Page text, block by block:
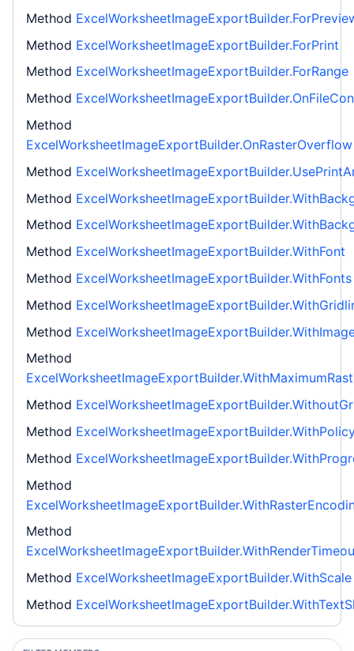
Method
Method ExcelWorksheetImageExportBuilder.ForPrint
Method ExcelWorksheetImageExportBuilder.ForRange
Method
Method
ExcelWorksheetImageExportBuilder.OnRasterOverflow
Method
Method
Method
Method ExcelWorksheetImageExportBuilder.WithFont
Method ExcelWorksheetImageExportBuilder.WithFonts
Method
Method
Method
Method
Method
Method
Method
Method
Method ExcelWorksheetImageExportBuilder.WithScale
Method